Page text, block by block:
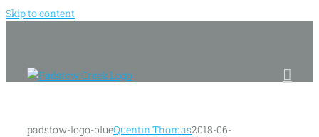
Skip to content
padstow-logo-blueQuentin Thomas2018-06-